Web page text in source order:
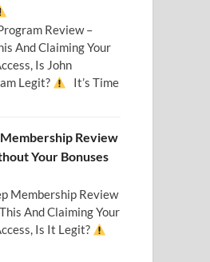
Review –
And Claiming Your
Is John
Legit?
It’s Time
Membership Review
Your Bonuses
Membership Review
And Claiming Your
Is It Legit?